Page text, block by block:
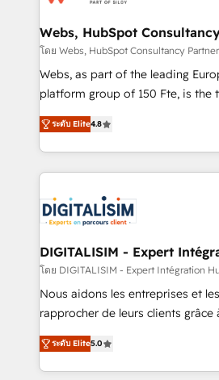
and build using HubSpot 🔌
with other systems 🎓 Training
HubSpot pros 📊 Lead
HubSpot Why us? - SIX HubSpot Accreditations -
CRM, Solutions Architecture, Onboarding , Data
Migration, Custom Integration &
team of 25+ experts Contact us today to help you
get more from your investment in
Webs, HubSpot
โดย Webs, HubSpot Consultancy Partner
Webs, as part of the leading
platform group of 150 Fte, is the trusted Elite
HubSpot CRM Partner offering
maximizing EBITDA and
Excellence. With our targeted
strengthen your digital
Implementation partner, we
drive your business forward. Since 2015 we are fully
dedicated to HubSpot and with
team (50+), we work with
B2B sectors such as
business services. We prepare a
impact of your digital
detailed financial rationale with a
ระดับ Elite4.8
DIGITALISIM - Expert
โดย DIGITALISIM - Expert Intégration
Nous aidons les entreprises et
rapprocher de leurs clients grâce
DIGITALISIM, nous avons l'intime
réussite des entreprises passe
le marketing digital, et la relation
ระดับ Elite5.0